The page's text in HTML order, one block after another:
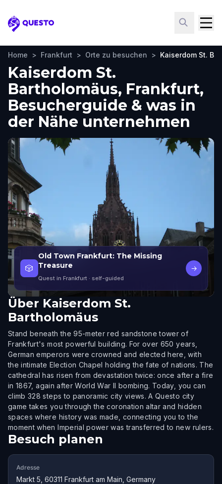
Questo
Home > Frankfurt > Orte zu besuchen > Kaiserdom St.
Kaiserdom St.
Bartholomäus, Frankfurt,
Besucherguide & was in
der Nähe unternehmen
🎲
Old Town Frankfurt: The Missing
Treasure
Quest in Frankfurt · self-guided
→
Über Kaiserdom St.
Bartholomäus
Stand beneath the 95-meter red sandstone tower of
Frankfurt's most powerful building. For over 650 years,
German emperors were crowned and elected here, with
the intimate Election Chapel holding the fate of nations. The
cathedral has risen from devastation twice: once after a fire
in 1867, again after World War II bombing. Today, you can
climb 328 steps to panoramic city views. A Questo city
game takes you through the coronation altar and hidden
spaces where history was made, connecting you to the
moment when Imperial power was transferred to new rulers.
Besuch planen
Adresse
Markt 5, 60311 Frankfurt am Main, Germany